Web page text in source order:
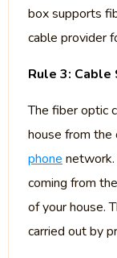
box supports
cable provider
Rule 3: Cable
The fiber optic
house from
phone network.
coming from
of your house.
carried out by